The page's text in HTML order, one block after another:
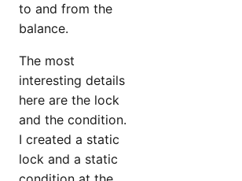
to and from the
balance.
The most
interesting details
here are the lock
and the condition.
I created a static
lock and a static